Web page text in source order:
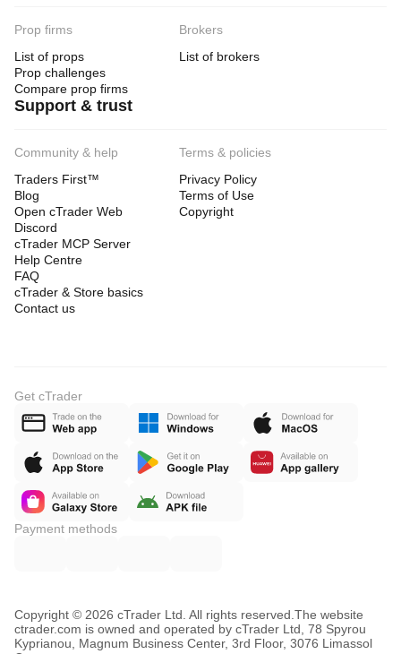
Prop firms
List of props
Prop challenges
Compare prop firms
Brokers
List of brokers
Support & trust
Community & help
Traders First™
Blog
Open cTrader Web
Discord
cTrader MCP Server
Help Centre
FAQ
cTrader & Store basics
Contact us
Terms & policies
Privacy Policy
Terms of Use
Copyright
Get cTrader
Payment methods
Copyright © 2026 cTrader Ltd. All rights reserved. The website
ctrader.com is owned and operated by cTrader Ltd, 78 Spyrou
Kyprianou, Magnum Business Center, 3rd Floor, 3076 Limassol